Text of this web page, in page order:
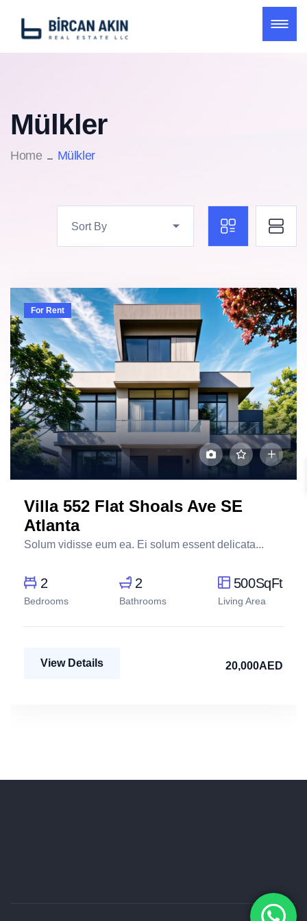
Mülkler
Home Mülkler
Sort By
For Rent
Villa 552 Flat Shoals Ave SE
Atlanta
Solum vidisse eum ea. Ei solum essent delicata...
2
Bedrooms
2
Bathrooms
500SqFt
Living Area
View Details 20,000AED